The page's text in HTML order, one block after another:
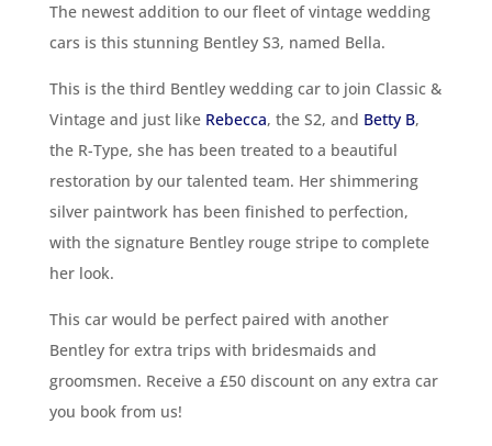
The newest addition to our fleet of vintage wedding
cars is this stunning Bentley S3, named Bella.
This is the third Bentley wedding car to join Classic &
Vintage and just like Rebecca, the S2, and Betty B,
the R-Type, she has been treated to a beautiful
restoration by our talented team. Her shimmering
silver paintwork has been finished to perfection,
with the signature Bentley rouge stripe to complete
her look.
This car would be perfect paired with another
Bentley for extra trips with bridesmaids and
groomsmen. Receive a £50 discount on any extra car
you book from us!